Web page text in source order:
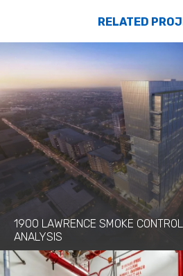
RELATED
1900 LAWRENCE SMOKE
ANALYSIS